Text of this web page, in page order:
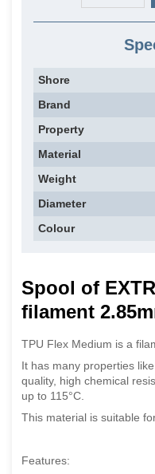
Shore
Brand
Property
Material
Weight
Diameter
Colour
Spool of
filament
TPU Flex Medium is a
It has many properties
quality, high chemical
up to 115°C.
This material is suitable
Features: